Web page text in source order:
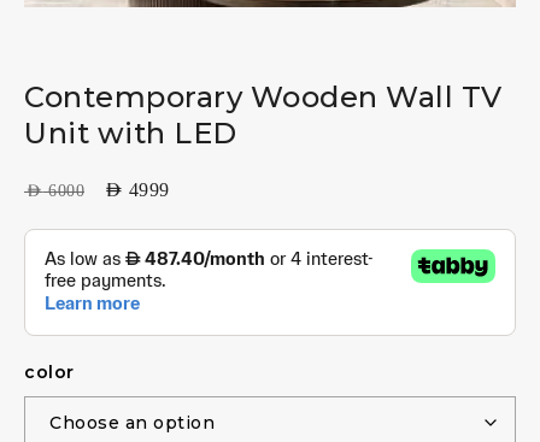
Contemporary Wooden Wall TV
Unit with LED
AED6000 AED 4999
color